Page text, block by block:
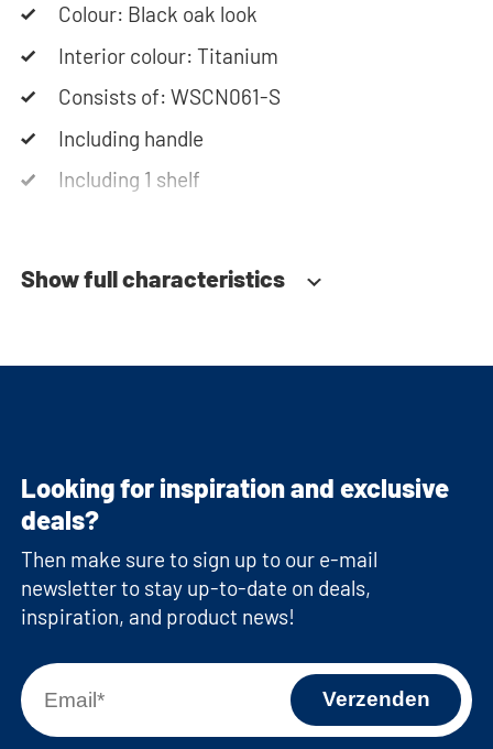
Colour: Black oak look
Interior colour: Titanium
Consists of: WSCN061-S
Including handle
Including 1 shelf
Show full characteristics
Looking for inspiration and exclusive
deals?
Then make sure to sign up to our e-mail
newsletter to stay up-to-date on deals,
inspiration, and product news!